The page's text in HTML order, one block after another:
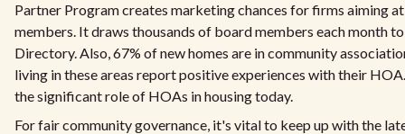
Partner Program creates marketing chances for firms aiming
members. It draws thousands of board members each month
Directory. Also, 67% of new homes are in community
living in these areas report positive experiences with their
the significant role of HOAs in housing today.
For fair community governance, it's vital to keep up with the